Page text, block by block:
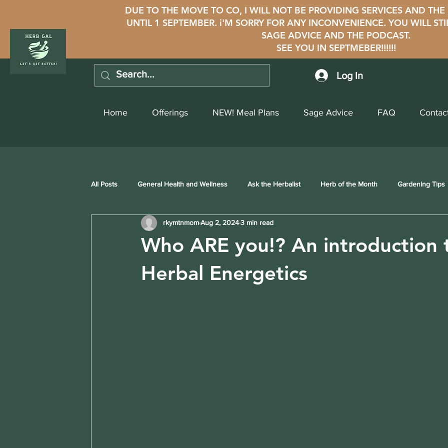
DUE TO THE MOVE TO CO, I WILL NOT BE PROVIDING SERVICES AND THE
UNTIL 1 SEPTEMBER. i'M SORRY FOR ANY INCONVENIENCE. YOU WILL
SAGE ADVICE AND THE PODCAST.
SEE YOU IN SEPTMEBER!!!!!!
Log In
Home Offerings NEW! Meal Plans Sage Advice FAQ
All Posts General Health and Wellness Ask the Herbalist Herb of the Month Gardening Tips
Who ARE you!? An introduction
Herbal Energetics
rkymtnmomAug 2, 20243 min read